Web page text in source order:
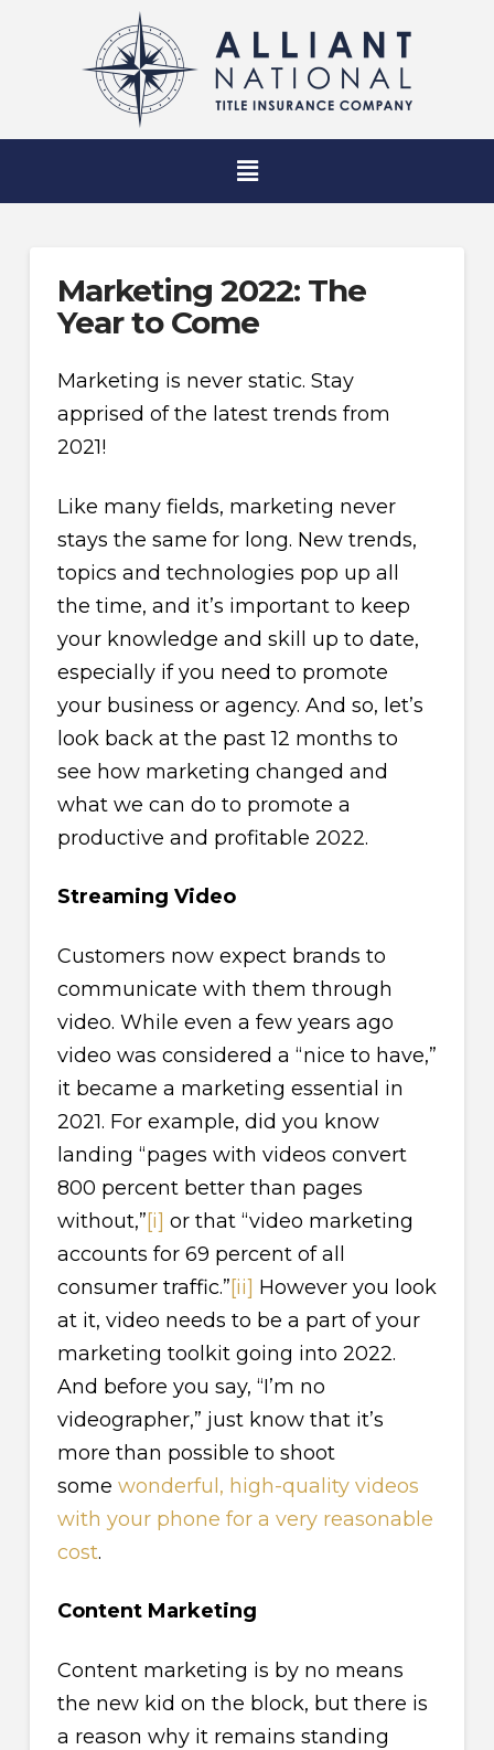
Marketing 2022: The
Year to Come
Marketing is never static. Stay
apprised of the latest trends from
2021!
Like many fields, marketing never
stays the same for long. New trends,
topics and technologies pop up all
the time, and it’s important to keep
your knowledge and skill up to date,
especially if you need to promote
your business or agency. And so, let’s
look back at the past 12 months to
see how marketing changed and
what we can do to promote a
productive and profitable 2022.
Streaming Video
Customers now expect brands to
communicate with them through
video. While even a few years ago
video was considered a “nice to have,”
it became a marketing essential in
2021. For example, did you know
landing “pages with videos convert
800 percent better than pages
without,”[i] or that “video marketing
accounts for 69 percent of all
consumer traffic.”[ii] However you look
at it, video needs to be a part of your
marketing toolkit going into 2022.
And before you say, “I’m no
videographer,” just know that it’s
more than possible to shoot
some wonderful, high-quality videos
with your phone for a very reasonable
cost.
Content Marketing
Content marketing is by no means
the new kid on the block, but there is
a reason why it remains standing